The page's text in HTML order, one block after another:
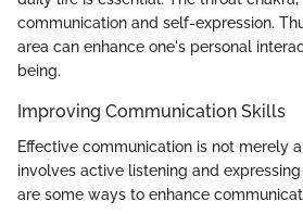
communication and self-expression.
area can enhance one's personal
being.
Improving Communication Skills
Effective communication is not merely
involves active listening and
are some ways to enhance